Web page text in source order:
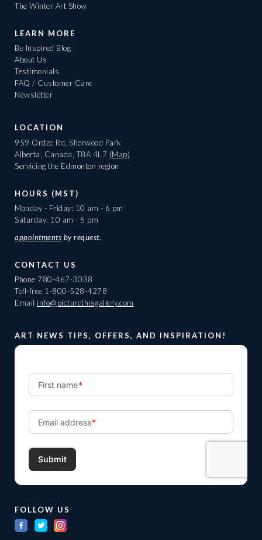
The Winter Art Show
LEARN MORE
Be Inspired Blog
About Us
Testimonials
FAQ / Customer Care
Newsletter
LOCATION
959 Ordze Rd, Sherwood Park
Alberta, Canada, T8A 4L7 (Map)
Servicing the Edmonton region
HOURS (MST)
Monday - Friday: 10 am - 6 pm
Saturday: 10 am - 5 pm
appointments by request.
CONTACT US
Phone 780-467-3038
Toll-free 1-800-528-4278
Email info@picturethisgallery.com
ART NEWS TIPS, OFFERS, AND INSPIRATION!
FOLLOW US